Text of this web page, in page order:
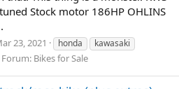
Stock motor 186HP OHLINS
23, 2021 honda
kawasaki
Forum: Bikes for Sale